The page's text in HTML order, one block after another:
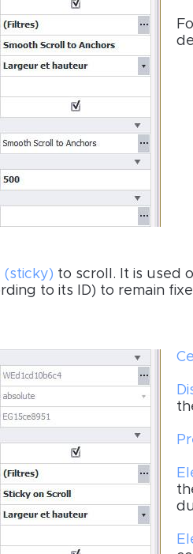
(sticky) to scroll. It is used
to its ID) to remain